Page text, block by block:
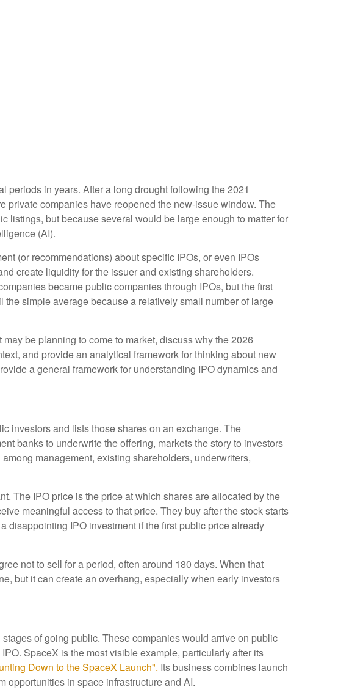
periods in years. After a long drought following the 2021
private companies have reopened the new-issue window. The
listings, but because several would be large enough to matter for
(AI).
(or recommendations) about specific IPOs, or even IPOs
create liquidity for the issuer and existing shareholders.
became public companies through IPOs, but the first
simple average because a relatively small number of large
be planning to come to market, discuss why the 2026
and provide an analytical framework for thinking about new
a general framework for understanding IPO dynamics and
investors and lists those shares on an exchange. The
banks to underwrite the offering, markets the story to investors
management, existing shareholders, underwriters,
The IPO price is the price at which shares are allocated by the
meaningful access to that price. They buy after the stock starts
disappointing IPO investment if the first public price already
not to sell for a period, often around 180 days. When that
but it can create an overhang, especially when early investors
of going public. These companies would arrive on public
SpaceX is the most visible example, particularly after its
Down to the SpaceX Launch". Its business combines launch
opportunities in space infrastructure and AI.